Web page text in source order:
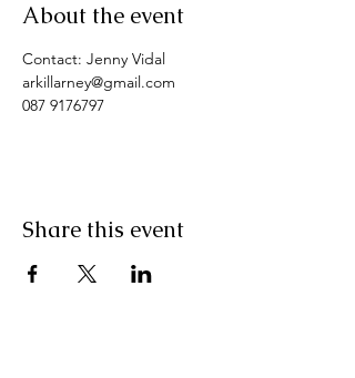
About the event
Contact: Jenny Vidal
arkillarney@gmail.com
087 9176797
Share this event